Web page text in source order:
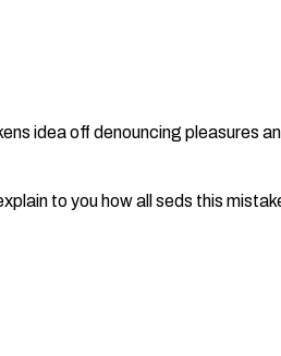
idea off denouncing pleasures
to you how all seds this